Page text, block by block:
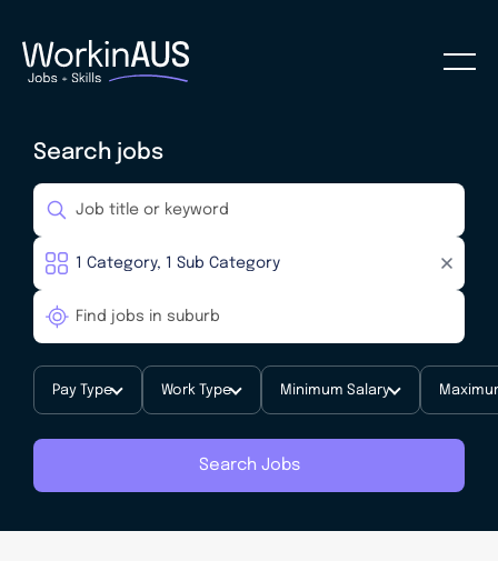
Search jobs
Pay Type Work Type Minimum Salary
Search Jobs